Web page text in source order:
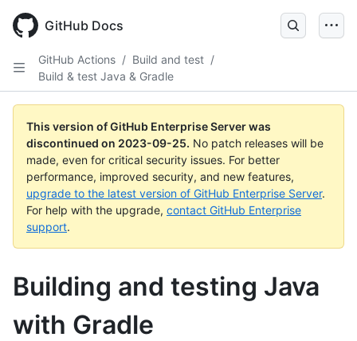
main
GitHub Docs
GitHub Actions / Build and test /
Build & test Java & Gradle
This version of GitHub Enterprise Server was
discontinued on 2023-09-25. No patch releases will be
made, even for critical security issues. For better
performance, improved security, and new features,
upgrade to the latest version of GitHub Enterprise Server.
For help with the upgrade, contact GitHub Enterprise
support.
Building and testing Java
with Gradle